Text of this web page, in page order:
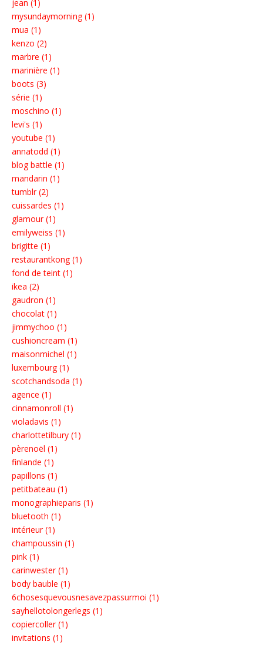
jean (1)
mysundaymorning (1)
mua (1)
kenzo (2)
marbre (1)
marinière (1)
boots (3)
série (1)
moschino (1)
levi's (1)
youtube (1)
annatodd (1)
blog battle (1)
mandarin (1)
tumblr (2)
cuissardes (1)
glamour (1)
emilyweiss (1)
brigitte (1)
restaurantkong (1)
fond de teint (1)
ikea (2)
gaudron (1)
chocolat (1)
jimmychoo (1)
cushioncream (1)
maisonmichel (1)
luxembourg (1)
scotchandsoda (1)
agence (1)
cinnamonroll (1)
violadavis (1)
charlottetilbury (1)
pèrenoël (1)
finlande (1)
papillons (1)
petitbateau (1)
monographieparis (1)
bluetooth (1)
intérieur (1)
champoussin (1)
pink (1)
carinwester (1)
body bauble (1)
6chosesquevousnesavezpassurmoi (1)
sayhellotolongerlegs (1)
copiercoller (1)
invitations (1)